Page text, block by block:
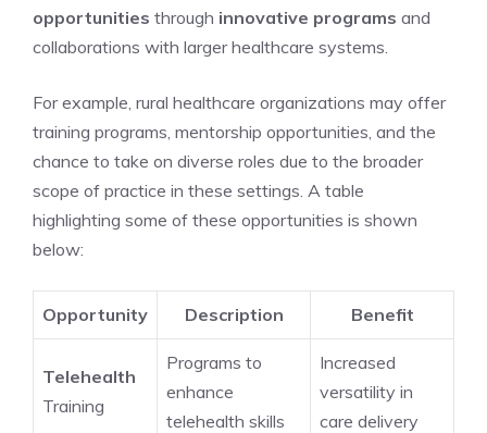
opportunities through innovative programs and
collaborations with larger healthcare systems.
For example, rural healthcare organizations may offer
training programs, mentorship opportunities, and the
chance to take on diverse roles due to the broader
scope of practice in these settings. A table
highlighting some of these opportunities is shown
below:
Opportunity Description Benefit
Telehealth
Training
Programs to
enhance
telehealth skills
Increased
versatility in
care delivery